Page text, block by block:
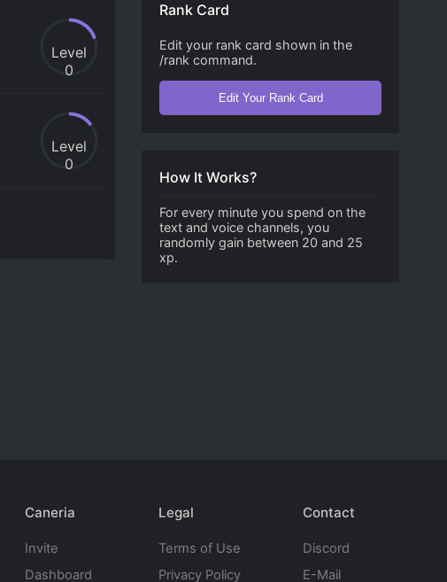
Level
0
Level
0
Rank Card
Edit your rank card shown in the
/rank command.
Edit Your Rank Card
How It Works?
For every minute you spend on the
text and voice channels, you
randomly gain between 20 and 25
xp.
Caneria
Invite
Dashboard
Legal
Terms of Use
Privacy Policy
Contact
Discord
E-Mail